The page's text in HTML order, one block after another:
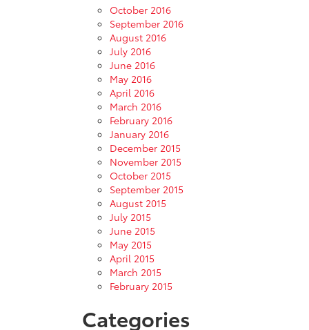
October 2016
September 2016
August 2016
July 2016
June 2016
May 2016
April 2016
March 2016
February 2016
January 2016
December 2015
November 2015
October 2015
September 2015
August 2015
July 2015
June 2015
May 2015
April 2015
March 2015
February 2015
Categories